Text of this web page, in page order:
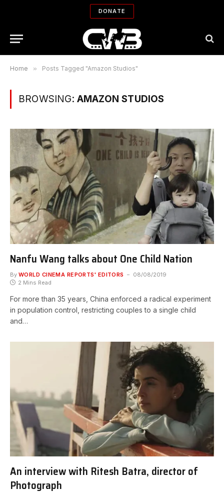
DONATE
Home » Posts Tagged "Amazon Studios"
BROWSING: AMAZON STUDIOS
Nanfu Wang talks about One Child Nation
By WORLD CINEMA REPORTS' EDITORS
08/08/2019
2 Mins Read
For more than 35 years, China enforced a radical experiment
in population control, restricting couples to a single child
and…
An interview with Ritesh Batra, director of
Photograph